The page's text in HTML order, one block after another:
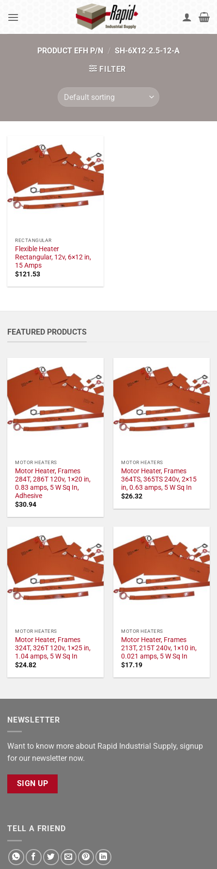
PRODUCT EFH P/N / SH-6X12-2.5-12-A
FILTER
RECTANGULAR
Flexible Heater
Rectangular, 12v, 6×12 in,
15 Amps
$121.53
FEATURED PRODUCTS
MOTOR HEATERS
Motor Heater, Frames
284T, 286T 120v, 1×20 in,
0.83 amps, 5 W Sq In,
Adhesive
$30.94
MOTOR HEATERS
Motor Heater, Frames
364TS, 365TS 240v, 2×15
in, 0.63 amps, 5 W Sq In
$26.32
MOTOR HEATERS
Motor Heater, Frames
324T, 326T 120v, 1×25 in,
1.04 amps, 5 W Sq In
$24.82
MOTOR HEATERS
Motor Heater, Frames
213T, 215T 240v, 1×10 in,
0.021 amps, 5 W Sq In
$17.19
NEWSLETTER
Want to know more about Rapid Industrial Supply, signup
for our newsletter now.
SIGN UP
TELL A FRIEND